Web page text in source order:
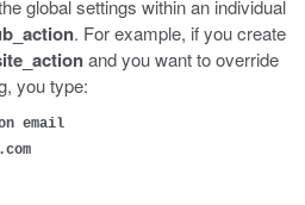
global settings within an individual
. For example, if you create
and you want to override
you type:
email